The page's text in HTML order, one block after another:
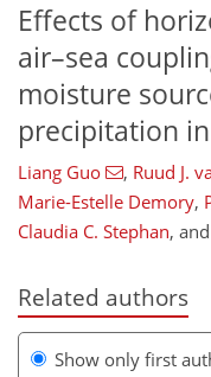
Effects of
air–sea
moisture
precipitation
Liang Guo , Ruud J.
Marie-Estelle Demory,
Claudia C. Stephan, and
Related authors
Show only first